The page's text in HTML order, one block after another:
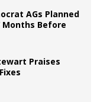
AGs Planned
Months Before
Praises